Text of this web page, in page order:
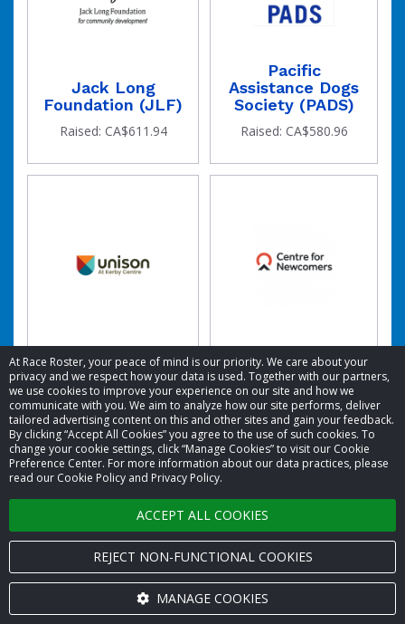
At Race Roster, your peace of mind is our priority. We care about your
privacy and we respect how your data is used. Together with our partners,
we use cookies to improve your experience on our site and how we
communicate with you. We aim to analyze how our site performs, deliver
tailored advertising content on this and other sites and gain your feedback.
By clicking “Accept All Cookies” you agree to the use of such cookies. To
change your cookie settings, click “Manage Cookies” to visit our Cookie
Preference Center. For more information about our data practices, please
read our Cookie Policy and Privacy Policy.
ACCEPT ALL COOKIES
REJECT NON-FUNCTIONAL COOKIES
MANAGE COOKIES
Jack Long
Foundation (JLF)
Raised: CA$611.94
Pacific
Assistance Dogs
Society (PADS)
Raised: CA$580.96
Unison at Kerby
Centre
Raised: CA$557.19
Centre for
Newcomers
Raised: CA$538.53
HOPE Worldwide